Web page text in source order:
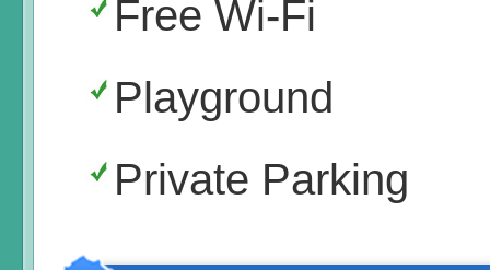
Free Wi-Fi
Playground
Private Parking